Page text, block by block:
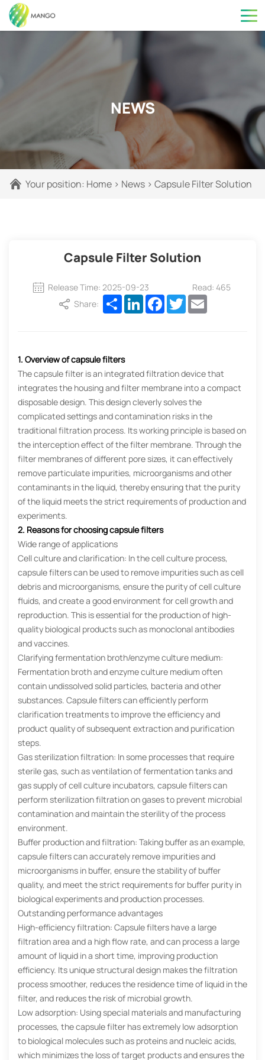
NEWS
Your position: Home > News > Capsule Filter Solution
Capsule Filter Solution
Release Time: 2025-09-23
Read: 465
Share:
ShareLinkedInFacebook
TwitterEmail
1. Overview of capsule filters
The capsule filter is an integrated filtration device that
integrates the housing and filter membrane into a compact
disposable design. This design cleverly solves the
complicated settings and contamination risks in the
traditional filtration process. Its working principle is based on
the interception effect of the filter membrane. Through the
filter membranes of different pore sizes, it can effectively
remove particulate impurities, microorganisms and other
contaminants in the liquid, thereby ensuring that the purity
of the liquid meets the strict requirements of production and
experiments.
2. Reasons for choosing capsule filters
Wide range of applications
Cell culture and clarification: In the cell culture process,
capsule filters can be used to remove impurities such as cell
debris and microorganisms, ensure the purity of cell culture
fluids, and create a good environment for cell growth and
reproduction. This is essential for the production of high-
quality biological products such as monoclonal antibodies
and vaccines.
Clarifying fermentation broth/enzyme culture medium:
Fermentation broth and enzyme culture medium often
contain undissolved solid particles, bacteria and other
substances. Capsule filters can efficiently perform
clarification treatments to improve the efficiency and
product quality of subsequent extraction and purification
steps.
Gas sterilization filtration: In some processes that require
sterile gas, such as ventilation of fermentation tanks and
gas supply of cell culture incubators, capsule filters can
perform sterilization filtration on gases to prevent microbial
contamination and maintain the sterility of the process
environment.
Buffer production and filtration: Taking buffer as an example,
capsule filters can accurately remove impurities and
microorganisms in buffer, ensure the stability of buffer
quality, and meet the strict requirements for buffer purity in
biological experiments and production processes.
Outstanding performance advantages
High-efficiency filtration: Capsule filters have a large
filtration area and a high flow rate, and can process a large
amount of liquid in a short time, improving production
efficiency. Its unique structural design makes the filtration
process smoother, reduces the residence time of liquid in the
filter, and reduces the risk of microbial growth.
Low adsorption: Using special materials and manufacturing
processes, the capsule filter has extremely low adsorption
to biological molecules such as proteins and nucleic acids,
which minimizes the loss of target products and ensures the